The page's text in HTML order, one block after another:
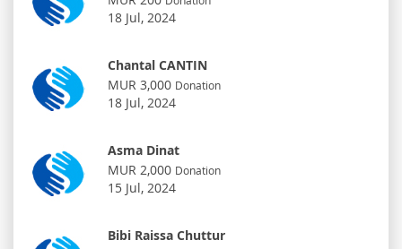
18 Jul, 2024
Chantal CANTIN
MUR 3,000 Donation
18 Jul, 2024
Asma Dinat
MUR 2,000 Donation
15 Jul, 2024
Bibi Raissa Chuttur